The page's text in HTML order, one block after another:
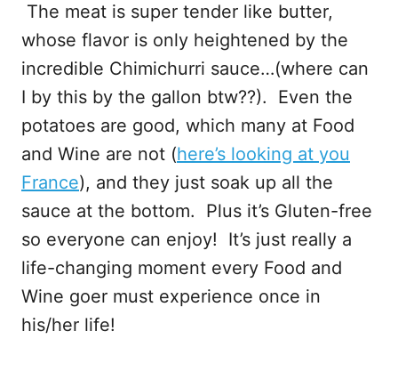
The meat is super tender like butter,
whose flavor is only heightened by the
incredible Chimichurri sauce…(where can
I by this by the gallon btw??). Even the
potatoes are good, which many at Food
and Wine are not (here’s looking at you
France), and they just soak up all the
sauce at the bottom. Plus it’s Gluten-free
so everyone can enjoy! It’s just really a
life-changing moment every Food and
Wine goer must experience once in
his/her life!